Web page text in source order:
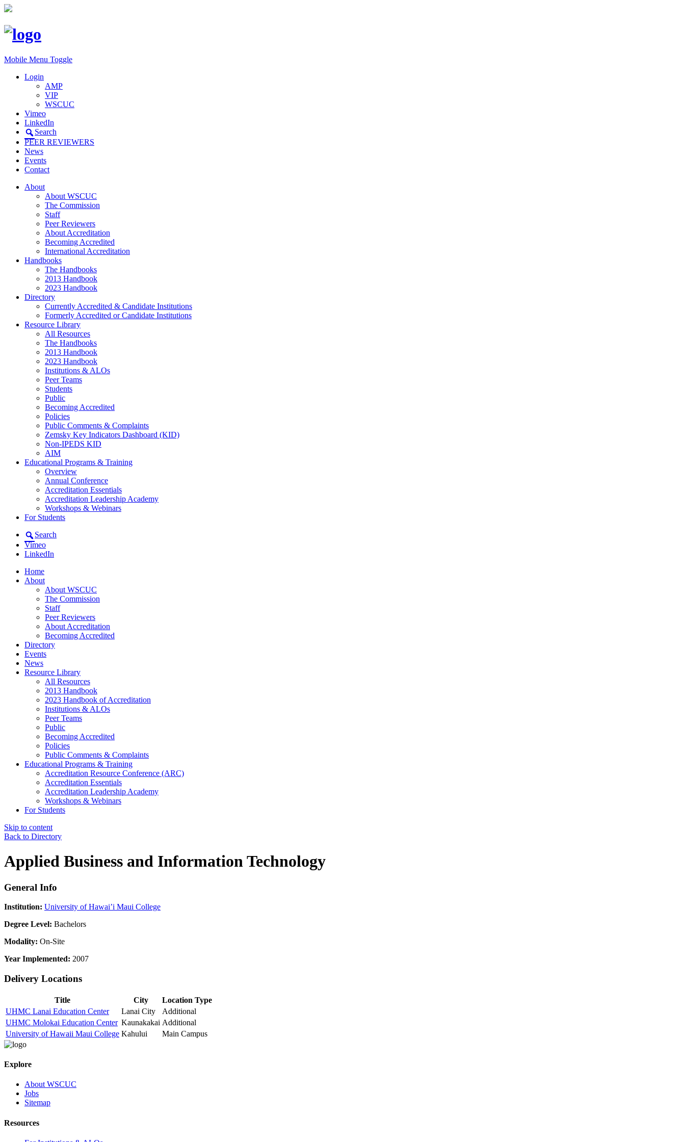
Mobile Menu Toggle
Login
AMP
VIP
WSCUC
Vimeo
LinkedIn
Search
PEER REVIEWERS
News
Events
Contact
About
About WSCUC
The Commission
Staff
Peer Reviewers
About Accreditation
Becoming Accredited
International Accreditation
Handbooks
The Handbooks
2013 Handbook
2023 Handbook
Directory
Currently Accredited & Candidate Institutions
Formerly Accredited or Candidate Institutions
Resource Library
All Resources
The Handbooks
2013 Handbook
2023 Handbook
Institutions & ALOs
Peer Teams
Students
Public
Becoming Accredited
Policies
Public Comments & Complaints
Zemsky Key Indicators Dashboard (KID)
Non-IPEDS KID
AIM
Educational Programs & Training
Overview
Annual Conference
Accreditation Essentials
Accreditation Leadership Academy
Workshops & Webinars
For Students
Search
Vimeo
LinkedIn
Home
About
About WSCUC
The Commission
Staff
Peer Reviewers
About Accreditation
Becoming Accredited
Directory
Events
News
Resource Library
All Resources
2013 Handbook
2023 Handbook of Accreditation
Institutions & ALOs
Peer Teams
Public
Becoming Accredited
Policies
Public Comments & Complaints
Educational Programs & Training
Accreditation Resource Conference (ARC)
Accreditation Essentials
Accreditation Leadership Academy
Workshops & Webinars
For Students
Skip to content
Back to Directory
Applied Business and Information Technology
General Info
Institution: University of Hawai’i Maui College
Degree Level: Bachelors
Modality: On-Site
Year Implemented: 2007
Delivery Locations
Title City
Location Type
UHMC Lanai Education Center
Lanai City
Additional
UHMC Molokai Education Center Kaunakakai Additional
University of Hawaii Maui College Kahului Main Campus
Explore
About WSCUC
Jobs
Sitemap
Resources